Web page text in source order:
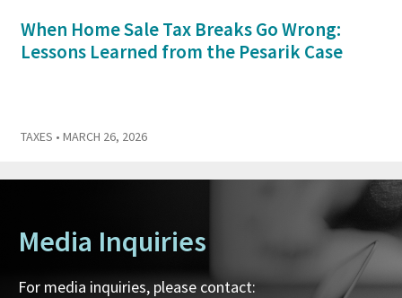
When Home Sale Tax Breaks Go Wrong:
Lessons Learned from the Pesarik Case
TAXES • MARCH 26, 2026
Media Inquiries
For media inquiries, please contact: